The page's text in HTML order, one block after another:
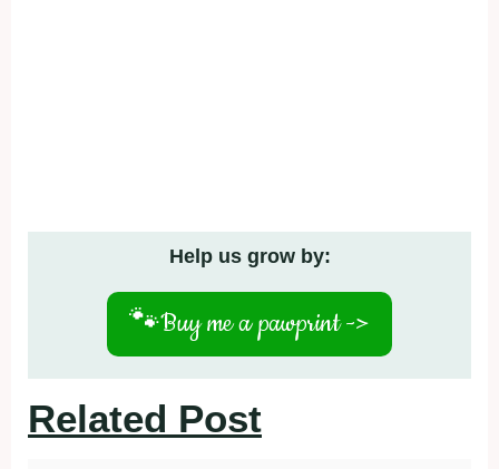
Help us grow by:
🐾Buy me a pawprint ->
Related Post